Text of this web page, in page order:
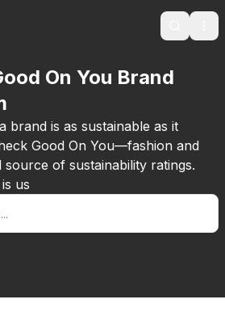
Search
On You Brand
brand is as sustainable as it
Good On You—fashion and
source of sustainability ratings.
us